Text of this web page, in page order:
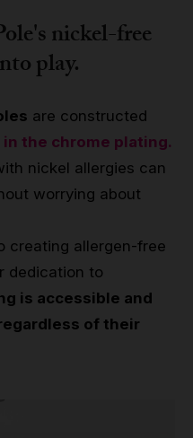
nickel-free
play.
are constructed
the chrome plating.
nickel allergies can
worrying about
creating allergen-free
dedication to
is accessible and
of their